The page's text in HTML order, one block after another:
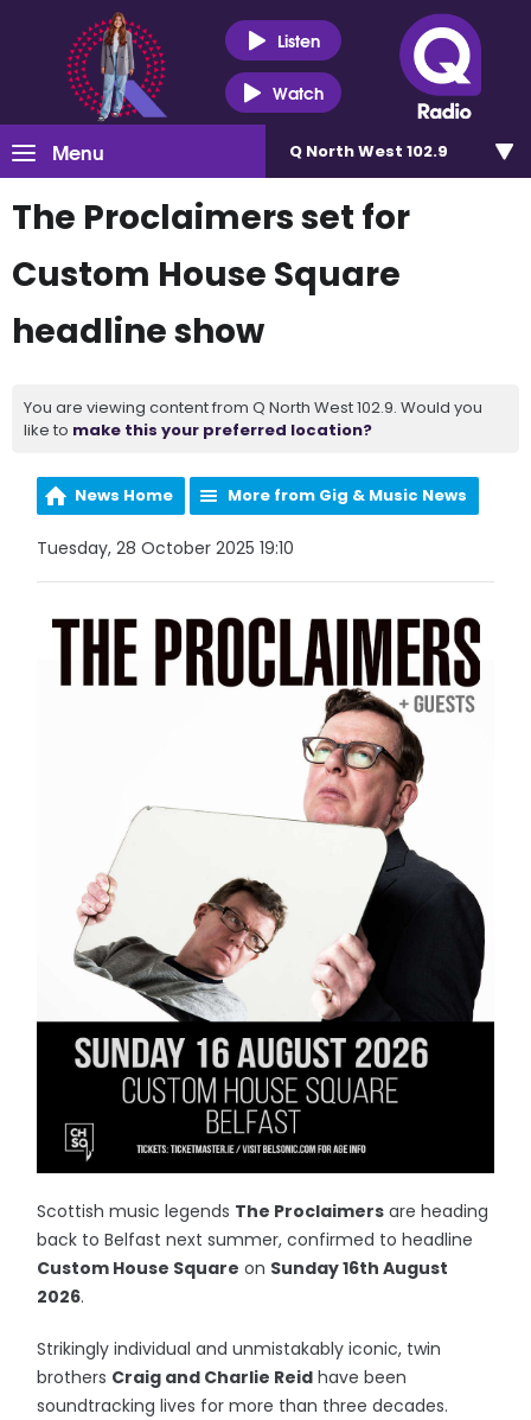
Listen
Watch
Menu Q North West 102.9
The Proclaimers set for
Custom House Square
headline show
You are viewing content from Q North West 102.9. Would you
like to make this your preferred location?
News Home More from Gig & Music News
Tuesday, 28 October 2025 19:10
Scottish music legends The Proclaimers are heading
back to Belfast next summer, confirmed to headline
Custom House Square on Sunday 16th August
2026.
Strikingly individual and unmistakably iconic, twin
brothers Craig and Charlie Reid have been
soundtracking lives for more than three decades.